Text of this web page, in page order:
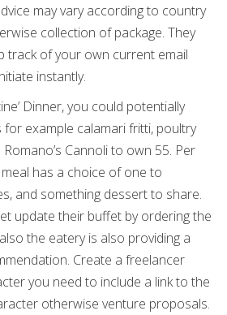
may vary according to country
collection of package. They
track of your own current email
instantly.
Dinner, you could potentially
example calamari fritti, poultry
Cannoli to own 55. Per
has a choice of one to
and something dessert to share.
update their buffet by ordering the
the eatery is also providing a
Create a freelancer
you need to include a link to the
otherwise venture proposals.